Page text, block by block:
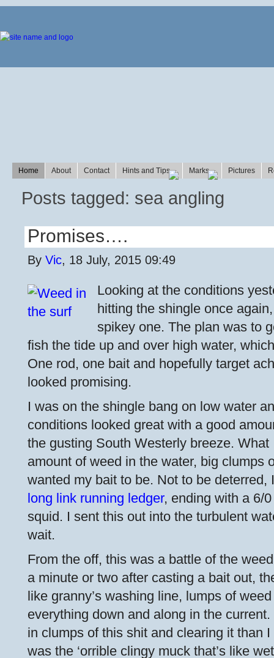
Home About Contact Hints and Tips Marks Pictures
Posts tagged: sea angling
Promises….
By Vic, 18 July, 2015 09:49
Looking at the conditions
hitting the shingle once
spikey one. The plan was to
fish the tide up and over high water,
One rod, one bait and hopefully target
looked promising.
I was on the shingle bang on low water
conditions looked great with a good
the gusting South Westerly breeze. What
amount of weed in the water, big clumps
wanted my bait to be. Not to be deterred,
long link running ledger, ending with a 6/
squid. I sent this out into the turbulent
wait.
From the off, this was a battle of the
a minute or two after casting a bait out,
like granny’s washing line, lumps of
everything down and along in the
in clumps of this shit and clearing it than
was the ‘orrible clingy muck that’s like